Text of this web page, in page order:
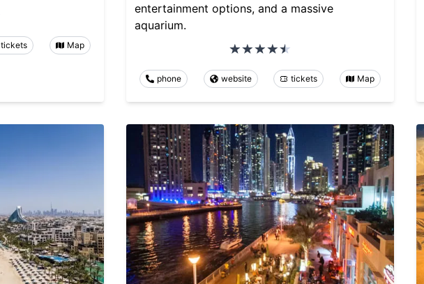
tickets Map
entertainment options, and a massive
aquarium.
phone website tickets Map